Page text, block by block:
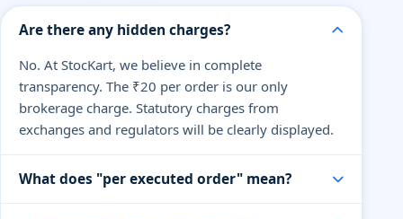
Are there any hidden charges?
No. At StocKart, we believe in complete
transparency. The ₹20 per order is our only
brokerage charge. Statutory charges from
exchanges and regulators will be clearly displayed.
What does "per executed order" mean?